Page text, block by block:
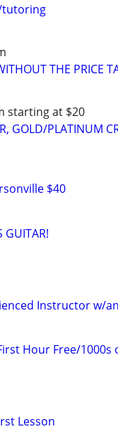
tutoring
THE PRICE
starting at $20
GOLD/PLATINUM
$40
GUITAR!
Instructor w/
Hour Free/
Lesson